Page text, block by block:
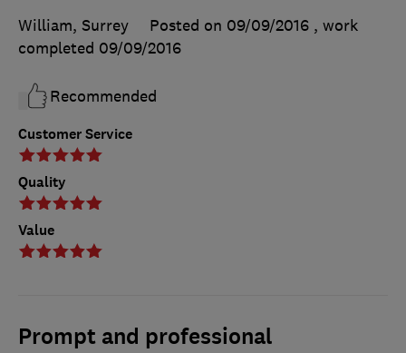
Customer Service
Quality
Value
William, Surrey Posted on 09/09/2016 , work
completed 09/09/2016
Recommended
Prompt and professional